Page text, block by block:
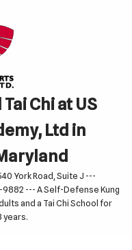
Chi at US
Ltd in
York Road, Suite J ---
--- A Self-Defense Kung
and a Tai Chi School for
years.